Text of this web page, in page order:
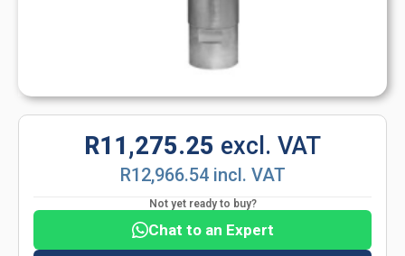
R11,275.25 excl. VAT
R12,966.54 incl. VAT
Not yet ready to buy?
Chat to an Expert